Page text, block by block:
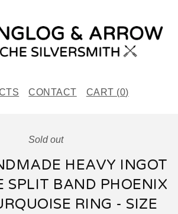
CONTACT CART (0)
Sold out
HEAVY INGOT
SPLIT BAND PHOENIX
RING - SIZE